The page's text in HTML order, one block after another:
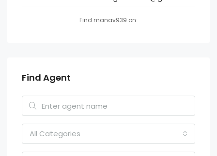
Find manav939 on:
Find Agent
All Categories